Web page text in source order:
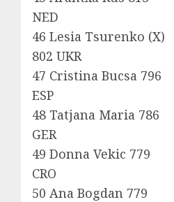
NED
46 Lesia Tsurenko (X)
802 UKR
47 Cristina Bucsa 796
ESP
48 Tatjana Maria 786
GER
49 Donna Vekic 779
CRO
50 Ana Bogdan 779